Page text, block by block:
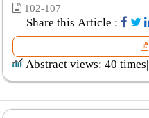
102-107
Share this Article :
Abstract views: 40 times|